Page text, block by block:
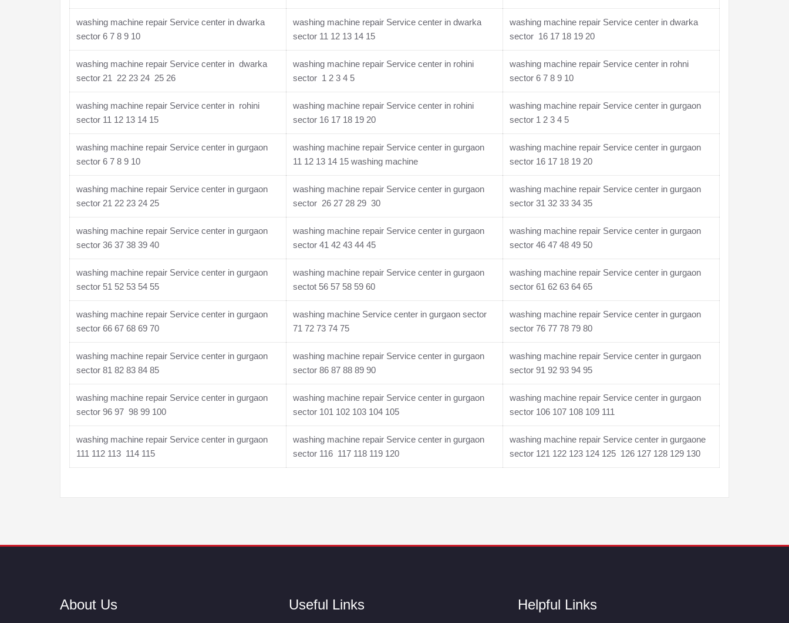
washing machine repair Service center in dwarka
sector 6 7 8 9 10
washing machine repair Service center in dwarka
sector 11 12 13 14 15
washing machine repair Service center in dwarka
sector 16 17 18 19 20
washing machine repair Service center in dwarka
sector 21 22 23 24 25 26
washing machine repair Service center in rohini
sector 1 2 3 4 5
washing machine repair Service center in rohni
sector 6 7 8 9 10
washing machine repair Service center in rohini
sector 11 12 13 14 15
washing machine repair Service center in rohini
sector 16 17 18 19 20
washing machine repair Service center in gurgaon
sector 1 2 3 4 5
washing machine repair Service center in gurgaon
sector 6 7 8 9 10
washing machine repair Service center in gurgaon
11 12 13 14 15 washing machine
washing machine repair Service center in gurgaon
sector 16 17 18 19 20
washing machine repair Service center in gurgaon
sector 21 22 23 24 25
washing machine repair Service center in gurgaon
sector 26 27 28 29 30
washing machine repair Service center in gurgaon
sector 31 32 33 34 35
washing machine repair Service center in gurgaon
sector 36 37 38 39 40
washing machine repair Service center in gurgaon
sector 41 42 43 44 45
washing machine repair Service center in gurgaon
sector 46 47 48 49 50
washing machine repair Service center in gurgaon
sector 51 52 53 54 55
washing machine repair Service center in gurgaon
sectot 56 57 58 59 60
washing machine repair Service center in gurgaon
sector 61 62 63 64 65
washing machine repair Service center in gurgaon
sector 66 67 68 69 70
washing machine Service center in gurgaon sector
71 72 73 74 75
washing machine repair Service center in gurgaon
sector 76 77 78 79 80
washing machine repair Service center in gurgaon
sector 81 82 83 84 85
washing machine repair Service center in gurgaon
sector 86 87 88 89 90
washing machine repair Service center in gurgaon
sector 91 92 93 94 95
washing machine repair Service center in gurgaon
sector 96 97 98 99 100
washing machine repair Service center in gurgaon
sector 101 102 103 104 105
washing machine repair Service center in gurgaon
sector 106 107 108 109 111
washing machine repair Service center in gurgaon
111 112 113 114 115
washing machine repair Service center in gurgaon
sector 116 117 118 119 120
washing machine repair Service center in gurgaone
sector 121 122 123 124 125 126 127 128 129 130
About Us Useful Links Helpful Links